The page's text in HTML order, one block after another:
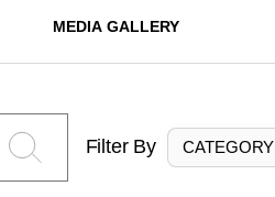
MEDIA GALLERY
Filter By CATEGORY